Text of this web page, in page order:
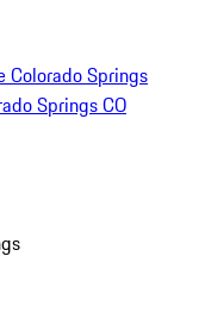
Colorado Springs
Springs CO